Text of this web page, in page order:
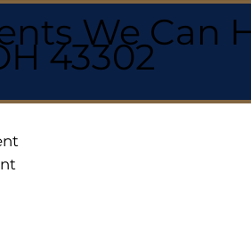
We Can
43302